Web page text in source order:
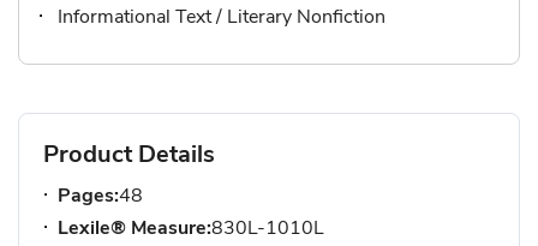
Informational Text / Literary Nonfiction
Product Details
Pages:48
Lexile® Measure:830L-1010L